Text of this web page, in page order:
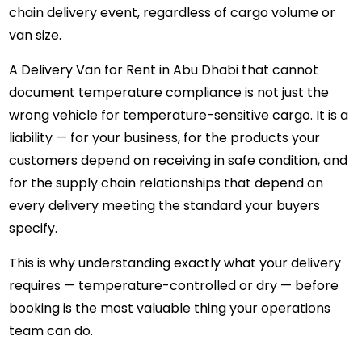
chain delivery event, regardless of cargo volume or
van size.
A Delivery Van for Rent in Abu Dhabi that cannot
document temperature compliance is not just the
wrong vehicle for temperature-sensitive cargo. It is a
liability — for your business, for the products your
customers depend on receiving in safe condition, and
for the supply chain relationships that depend on
every delivery meeting the standard your buyers
specify.
This is why understanding exactly what your delivery
requires — temperature-controlled or dry — before
booking is the most valuable thing your operations
team can do.